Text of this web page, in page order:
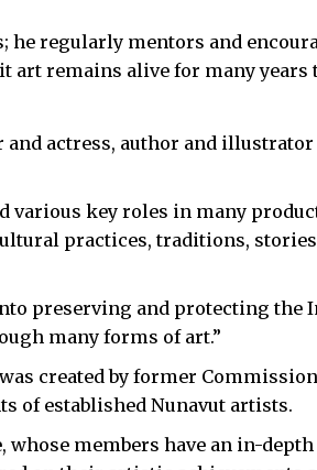
he regularly mentors and
remains alive for many years
actress, author and illustrator
various key roles in many
practices, traditions, stories
preserving and protecting the
many forms of art.”
created by former
of established Nunavut artists.
members have an in-